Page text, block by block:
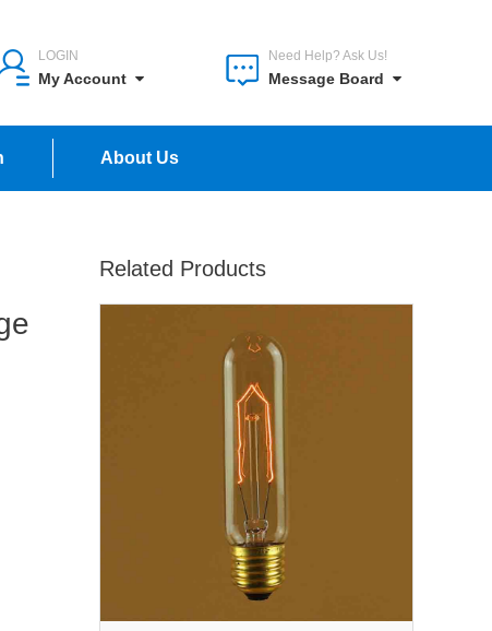
LOGIN
My Account
Need Help? Ask Us!
Message Board
About Us
Related Products